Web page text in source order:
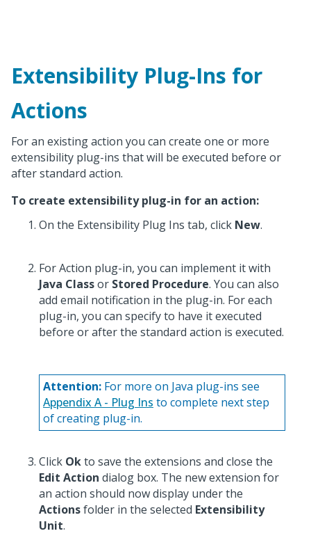
Extensibility Plug-Ins for
Actions
For an existing action you can create one or more
extensibility plug-ins that will be executed before or
after standard action.
To create extensibility plug-in for an action:
On the Extensibility Plug Ins tab, click New.
For Action plug-in, you can implement it with
Java Classor Stored Procedure. You can also
add email notification in the plug-in. For each
plug-in, you can specify to have it executed
before or after the standard action is executed.
Attention: For more on Java plug-ins see
Appendix A - Plug Ins to complete next step
of creating plug-in.
Click Okto save the extensions and close the
Edit Action dialog box. The new extension for
an action should now display under the
Actionsfolder in the selected Extensibility
Unit.